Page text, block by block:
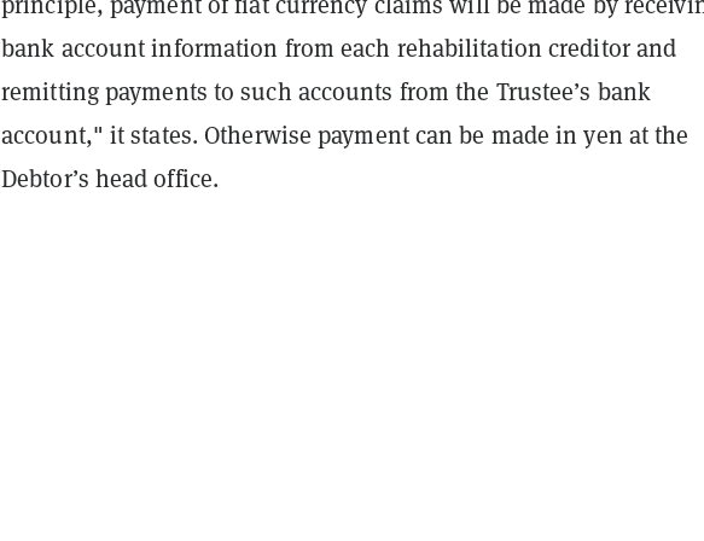
bank account information from each rehabilitation creditor and
remitting payments to such accounts from the Trustee’s bank
account," it states. Otherwise payment can be made in yen at the
Debtor’s head office.